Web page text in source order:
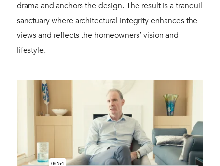
drama and anchors the design. The result is a tranquil
sanctuary where architectural integrity enhances the
views and reflects the homeowners’ vision and
lifestyle.